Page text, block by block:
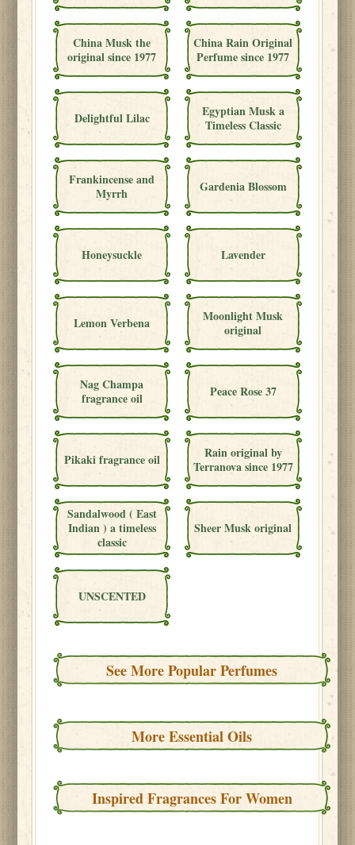
China Musk the
original since 1977
China Rain Original
Perfume since 1977
Delightful Lilac
Egyptian Musk a
Timeless Classic
Frankincense and
Myrrh
Gardenia Blossom
Honeysuckle Lavender
Lemon Verbena
Moonlight Musk
original
Nag Champa
fragrance oil
Peace Rose 37
Pikaki fragrance oil
Rain original by
Terranova since 1977
Sandalwood ( East
Indian ) a timeless
classic
Sheer Musk original
UNSCENTED
See More Popular Perfumes
More Essential Oils
Inspired Fragrances For Women